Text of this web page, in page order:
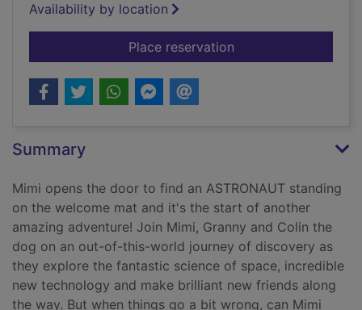
Availability by location
Place reservationfor Mimi's space
Summary
Mimi opens the door to find an ASTRONAUT standing
on the welcome mat and it's the start of another
amazing adventure! Join Mimi, Granny and Colin the
dog on an out-of-this-world journey of discovery as
they explore the fantastic science of space, incredible
new technology and make brilliant new friends along
the way. But when things go a bit wrong, can Mimi